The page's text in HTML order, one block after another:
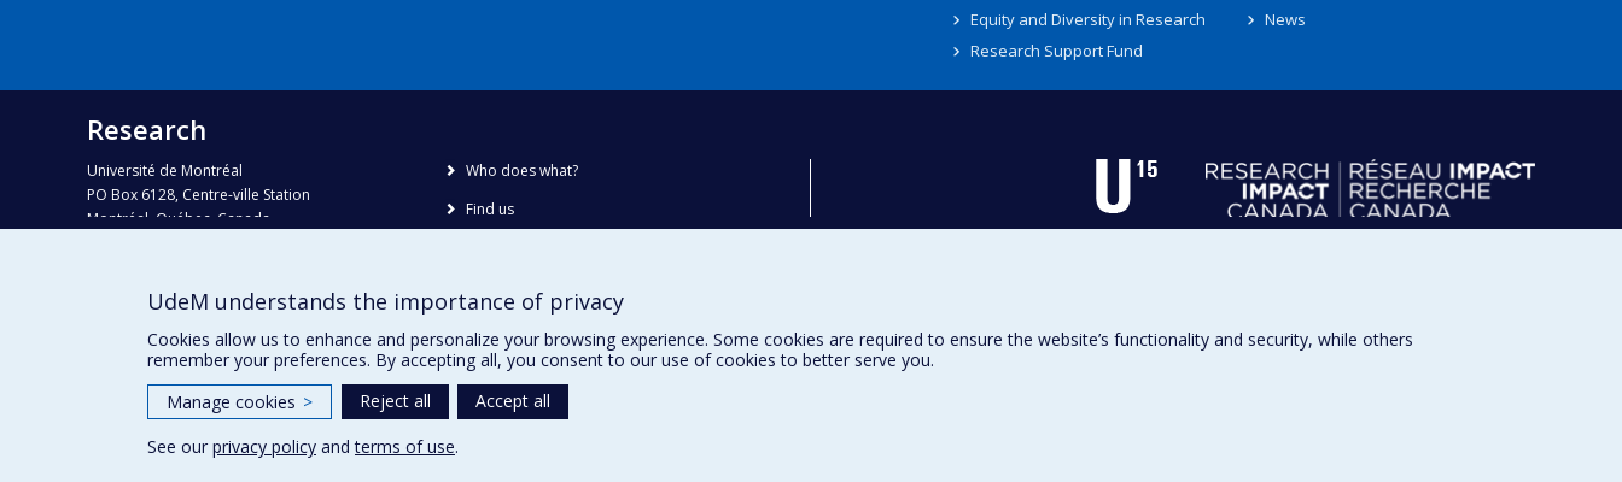
Equity and Diversity in Research
Research Support Fund
News
Research
Université de Montréal
PO Box 6128, Centre-ville Station
Montréal, Québec, Canada
Phone : 514 343-6111, #38492
recherche@umontreal.ca
Who does what?
Find us
Terms of use Cookie Settings
UdeM understands the importance of privacy
Cookies allow us to enhance and personalize your browsing experience. Some cookies are required to ensure the website’s functionality and security, while others
remember your preferences. By accepting all, you consent to our use of cookies to better serve you.
Manage cookies > Reject all
Accept all
See our privacy policy andterms of use.